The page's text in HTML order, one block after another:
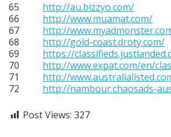
65
http://au.bizzyo.com/
66
http://www.muamat.com/
67
http://
68
http://gold-coast.droty.com/
69
https://
70
http://www.expat.com/en/
71
http://
72
http://nambour.chaosads-
Post Views: 327